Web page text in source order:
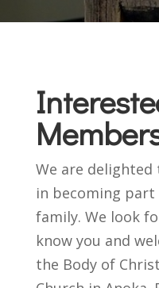
We are
in becoming part
family. We look
know you and
the Body of